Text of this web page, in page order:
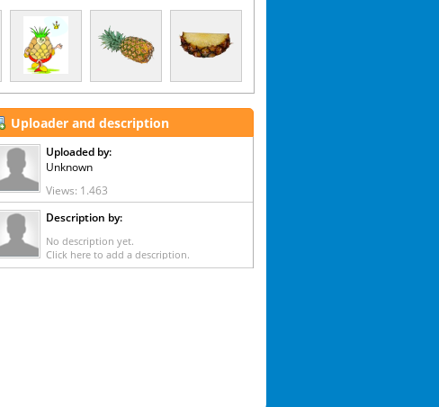
Uploader and description
Uploaded by:
Unknown
Views: 1.463
Description by:
No description yet.
Click here to add a description.